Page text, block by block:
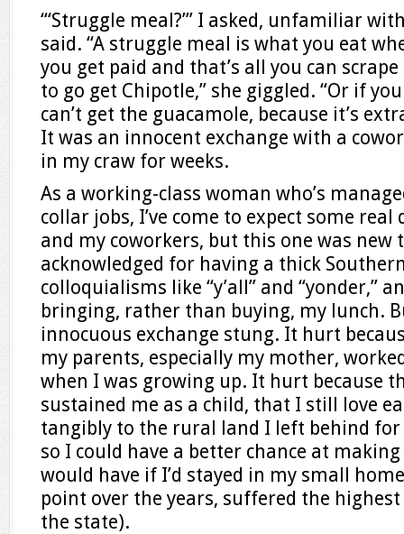
“‘Struggle meal?’” I asked, unfamiliar
said. “A struggle meal is what you eat
you get paid and that’s all you can
to go get Chipotle,” she giggled. “Or if
can’t get the guacamole, because it’s
It was an innocent exchange with a
in my craw for weeks.
As a working-class woman who’s
collar jobs, I’ve come to expect some
and my coworkers, but this one was new
acknowledged for having a thick
colloquialisms like “y’all” and “yonder,”
bringing, rather than buying, my lunch.
innocuous exchange stung. It hurt
my parents, especially my mother,
when I was growing up. It hurt because
sustained me as a child, that I still love
tangibly to the rural land I left behind for
so I could have a better chance at
would have if I’d stayed in my small
point over the years, suffered the
the state).